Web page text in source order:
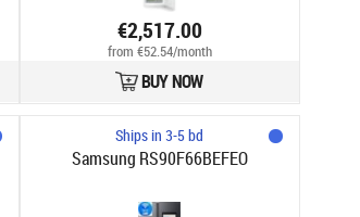
€2,517.00
from €52.54/month
BUY NOW
Ships in 3-5 bd
Samsung RS90F66BEFEO